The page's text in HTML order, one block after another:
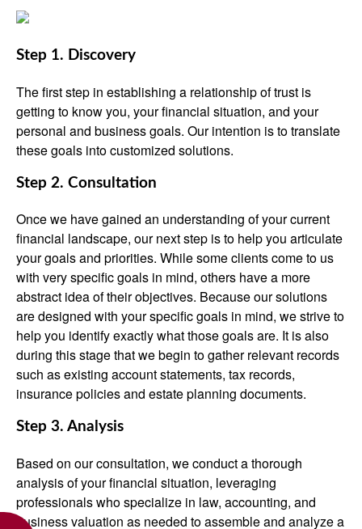
Step 1. Discovery
The first step in establishing a relationship of trust is
getting to know you, your financial situation, and your
personal and business goals. Our intention is to translate
these goals into customized solutions.
Step 2. Consultation
Once we have gained an understanding of your current
financial landscape, our next step is to help you articulate
your goals and priorities. While some clients come to us
with very specific goals in mind, others have a more
abstract idea of their objectives. Because our solutions
are designed with your specific goals in mind, we strive to
help you identify exactly what those goals are. It is also
during this stage that we begin to gather relevant records
such as existing account statements, tax records,
insurance policies and estate planning documents.
Step 3. Analysis
Based on our consultation, we conduct a thorough
analysis of your financial situation, leveraging
professionals who specialize in law, accounting, and
business valuation as needed to assemble and analyze a